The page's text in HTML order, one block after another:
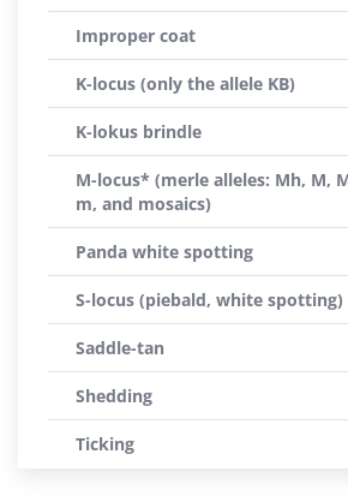
Improper coat
K-locus (only the allele KB)
K-lokus brindle
M-locus* (merle alleles: Mh, M,
m, and mosaics)
Panda white spotting
S-locus (piebald, white spotting)
Saddle-tan
Shedding
Ticking